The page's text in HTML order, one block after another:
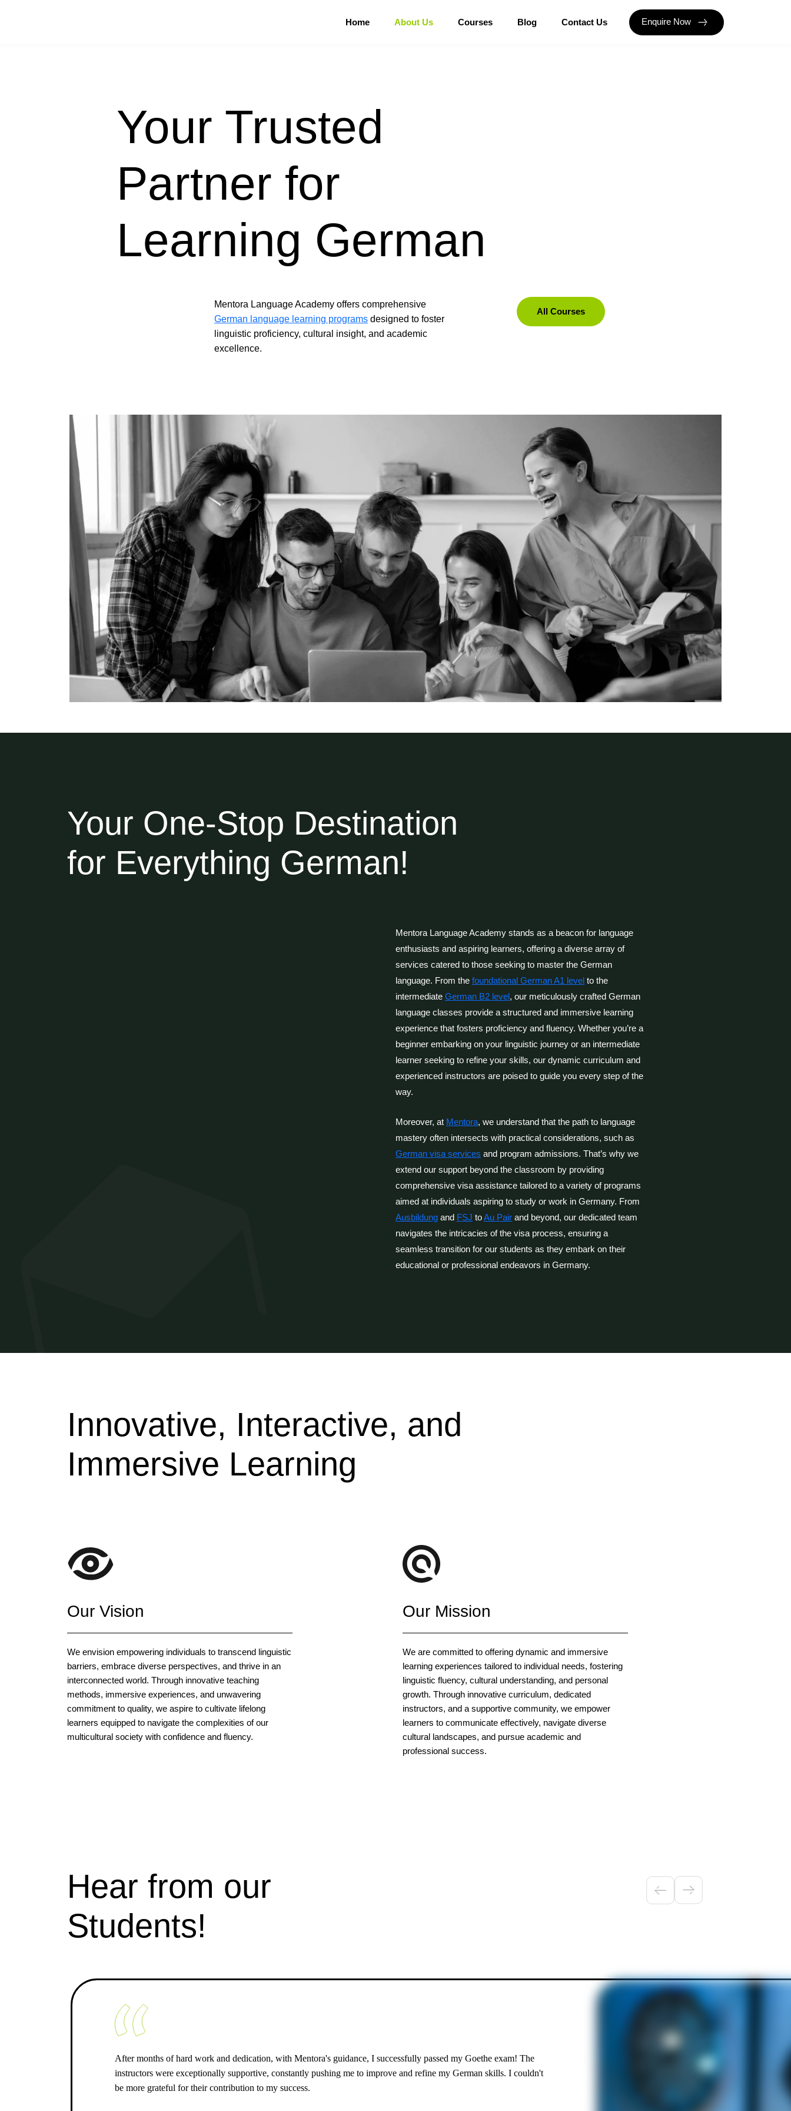
Home About Us Courses Blog Contact Us Enquire Now
Your Trusted
Partner for
Learning German
Mentora Language Academy offers comprehensive
German language learning programs designed to foster
linguistic proficiency, cultural insight, and academic
excellence.
All Courses
Your One-Stop Destination
for Everything German!
Mentora Language Academy stands as a beacon for language
enthusiasts and aspiring learners, offering a diverse array of
services catered to those seeking to master the German
language. From the foundational German A1 level to the
intermediate German B2 level, our meticulously crafted German
language classes provide a structured and immersive learning
experience that fosters proficiency and fluency. Whether you’re a
beginner embarking on your linguistic journey or an intermediate
learner seeking to refine your skills, our dynamic curriculum and
experienced instructors are poised to guide you every step of the
way.
Moreover, at Mentora, we understand that the path to language
mastery often intersects with practical considerations, such as
German visa services and program admissions. That’s why we
extend our support beyond the classroom by providing
comprehensive visa assistance tailored to a variety of programs
aimed at individuals aspiring to study or work in Germany. From
Ausbildung and FSJ toAu Pair and beyond, our dedicated team
navigates the intricacies of the visa process, ensuring a
seamless transition for our students as they embark on their
educational or professional endeavors in Germany.
Innovative, Interactive, and
Immersive Learning
Our Vision
We envision empowering individuals to transcend linguistic
barriers, embrace diverse perspectives, and thrive in an
interconnected world. Through innovative teaching
methods, immersive experiences, and unwavering
commitment to quality, we aspire to cultivate lifelong
learners equipped to navigate the complexities of our
multicultural society with confidence and fluency.
Our Mission
We are committed to offering dynamic and immersive
learning experiences tailored to individual needs, fostering
linguistic fluency, cultural understanding, and personal
growth. Through innovative curriculum, dedicated
instructors, and a supportive community, we empower
learners to communicate effectively, navigate diverse
cultural landscapes, and pursue academic and
professional success.
Hear from our
Students!
After months of hard work and dedication, with Mentora's guidance, I successfully passed my Goethe exam! The
instructors were exceptionally supportive, constantly pushing me to improve and refine my German skills. I couldn't
be more grateful for their contribution to my success.